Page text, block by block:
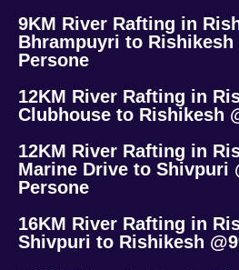
9KM River Rafting in
Bhrampuyri to Rishikesh
Persone
12KM River Rafting in
Clubhouse to Rishikesh
12KM River Rafting in
Marine Drive to Shivpuri
Persone
16KM River Rafting in
Shivpuri to Rishikesh